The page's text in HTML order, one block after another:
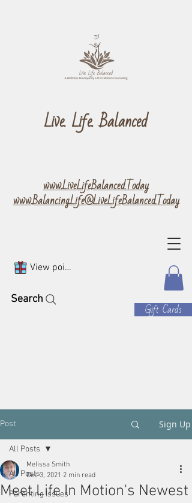
Live. Life. Balanced
www.LiveLifeBalanced.Today
www.Balancing.Life@LiveLifeBalanced.Today
Gift Cards
View points
Search
Post Sign Up
All Posts
Parenting Issues
All Posts
Meet Life In Motion's Newest
Melissa Smith
Dec 3, 2021 2 min read